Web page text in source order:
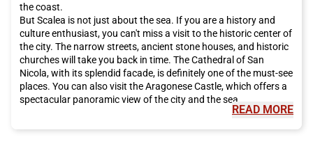
the coast.
But Scalea is not just about the sea. If you are a history and
culture enthusiast, you can't miss a visit to the historic center of
the city. The narrow streets, ancient stone houses, and historic
churches will take you back in time. The Cathedral of San
Nicola, with its splendid facade, is definitely one of the must-see
places. You can also visit the Aragonese Castle, which offers a
spectacular panoramic view of the city and the sea.
In addition to natural and historical wonders, Scalea also offers
READ MORE